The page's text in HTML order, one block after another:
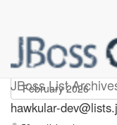
JBoss List
hawkular-
hawkular-